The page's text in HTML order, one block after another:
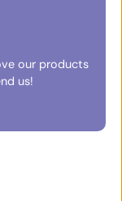
our products
us!